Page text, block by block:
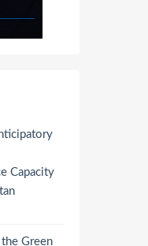
Capacity
Green